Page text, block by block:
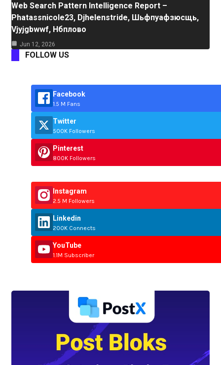
Web Search Pattern Intelligence Report –
Phatassnicole23, Djhelenstride, Шьфпуафзюсщь,
Vjyjgbwwf, Нбплово
Jun 12, 2026
FOLLOW US
Facebook
1.5 M Fans
Twitter
500K Followers
Pinterest
800K Followers
Instagram
2.5 M Followers
Linkedin
200K Connects
YouTube
1.1M Subscriber